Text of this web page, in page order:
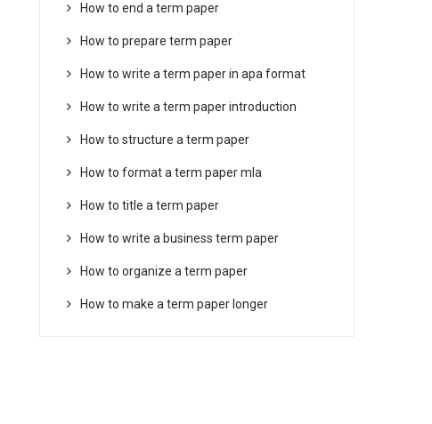
How to end a term paper
How to prepare term paper
How to write a term paper in apa format
How to write a term paper introduction
How to structure a term paper
How to format a term paper mla
How to title a term paper
How to write a business term paper
How to organize a term paper
How to make a term paper longer